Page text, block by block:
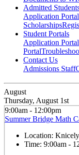
Admitted
Application Portal
Scholarships
Student Portals
Application Portal
Portal
Contact Us
Admissions Staff
August
Thursday, August 1st
9:00am - 12:00pm
Summer Bridge Math
Location:
Time: 9:00am -